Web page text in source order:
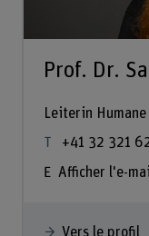
Prof. Dr.
Leiterin
+41 32 321
Afficher l'e-mail
Vers le profil